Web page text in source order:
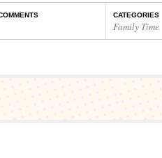
CATEGORIES
Family Time